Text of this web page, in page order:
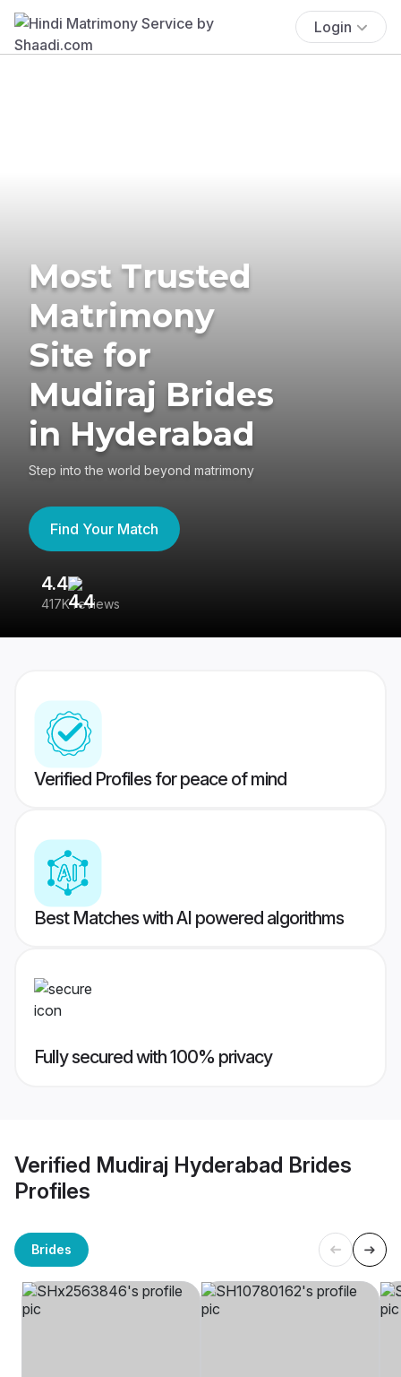
Login
Most Trusted
Matrimony
Site for
Mudiraj Brides
in Hyderabad
Step into the world beyond matrimony
Find Your Match
4.4
417K reviews
Verified Profiles for peace of mind
Best Matches with AI powered algorithms
Fully secured with 100% privacy
Verified Mudiraj Hyderabad Brides
Profiles
Brides